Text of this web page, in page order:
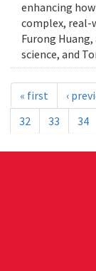
enhancing
complex, real-
Furong
science, and
« first ‹
32
33 34